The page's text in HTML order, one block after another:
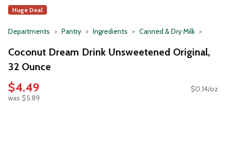
Huge Deal
Departments Pantry Ingredients Canned & Dry Milk
Coconut Dream Drink Unsweetened Original,
32 Ounce
$4.49
was $5.89
$0.14/oz